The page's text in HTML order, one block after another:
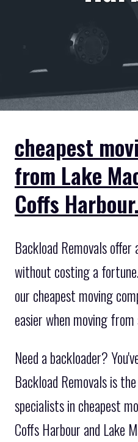
cheapest
from Lake
Coffs Harbour.
Backload Removals
without costing a
our cheapest moving
easier when moving
Need a backloader?
Backload Removals is
specialists in cheapest
Coffs Harbour and Lake